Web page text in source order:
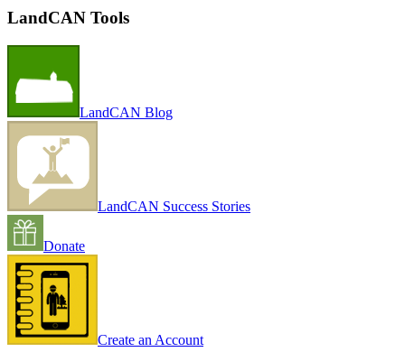
LandCAN Tools
LandCAN Blog
LandCAN Success Stories
Donate
Create an Account